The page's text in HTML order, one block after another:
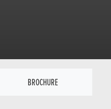
BROCHURE